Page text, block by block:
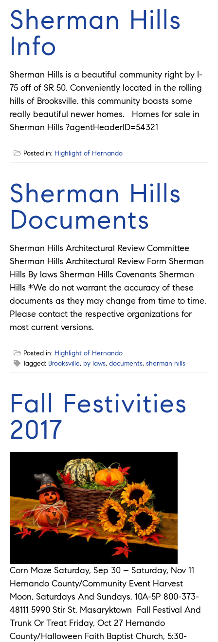
Sherman Hills
Info
Sherman Hills is a beautiful community right by I-
75 off of SR 50. Conveniently located in the rolling
hills of Brooksville, this community boasts some
really beautiful newer homes. Homes for sale in
Sherman Hills ?agentHeaderID=54321
Posted in: Highlight of Hernando
Sherman Hills
Documents
Sherman Hills Architectural Review Committee
Sherman Hills Architectural Review Form Sherman
Hills By laws Sherman Hills Covenants Sherman
Hills *We do not warrant the accuracy of these
documents as they may change from time to time.
Please contact the respective organizations for
most current versions.
Posted in: Highlight of Hernando
Tagged: Brooksville, by laws, documents, sherman hills
Fall Festivities
2017
Corn Maze Saturday, Sep 30 – Saturday, Nov 11
Hernando County/Community Event Harvest
Moon, Saturdays And Sundays, 10A-5P 800-373-
48111 5990 Stir St. Masaryktown Fall Festival And
Trunk Or Treat Friday, Oct 27 Hernando
County/Halloween Faith Baptist Church, 5:30-